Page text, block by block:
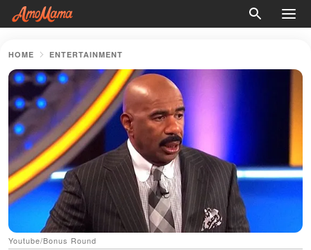
HOME ENTERTAINMENT
Youtube/Bonus Round